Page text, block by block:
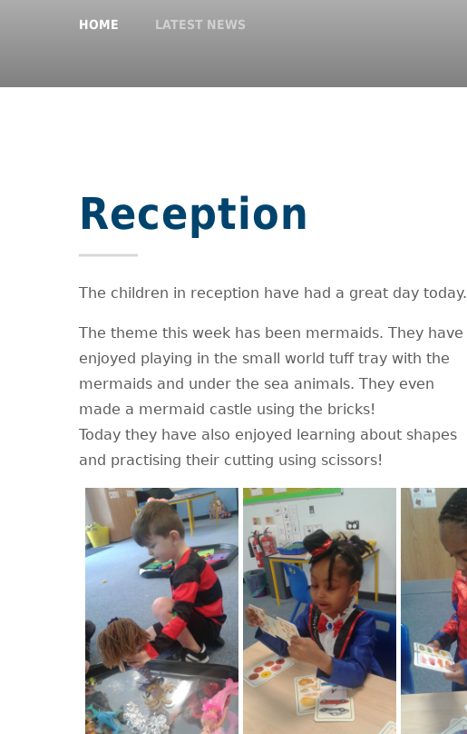
HOME LATEST NEWS
Reception
The children in reception have had a great day today.
The theme this week has been mermaids. They have
enjoyed playing in the small world tuff tray with the
mermaids and under the sea animals. They even
made a mermaid castle using the bricks!
Today they have also enjoyed learning about shapes
and practising their cutting using scissors!